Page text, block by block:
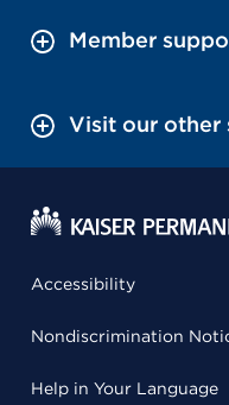
Member
Visit our other
Accessibility
Nondiscrimination
Help in Your Language